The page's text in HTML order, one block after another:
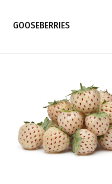
GOOSEBERRIES